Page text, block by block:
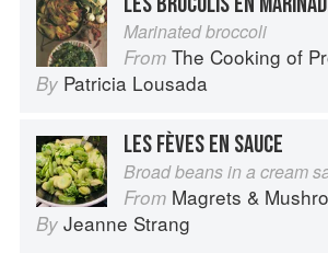
Marinated broccoli
From The Cooking of
By Patricia Lousada
LES FÈVES EN SAUCE
Broad beans in a cream
From Magrets & Mushrooms: More Country
By Jeanne Strang